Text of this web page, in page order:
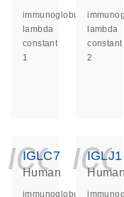
immunoglobulin
lambda
constant
1
lambda
constant
2
IGLC7
Human
immunoglobulin
IGLJ1
Human